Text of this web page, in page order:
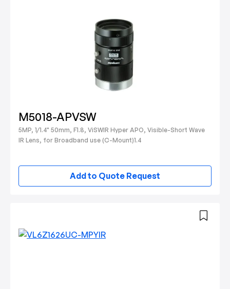
M5018-APVSW
5MP, 1/1.4" 50mm, F1.8, ViSWIR Hyper APO, Visible-Short Wave
IR Lens, for Broadband use (C-Mount)1.4
Add to Quote Request